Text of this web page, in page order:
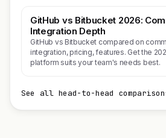
GitHub vs Bitbucket 2026:
Integration Depth
GitHub vs Bitbucket compared on
integration, pricing, features. Get the
platform suits your team's needs best.
See all head-to-head